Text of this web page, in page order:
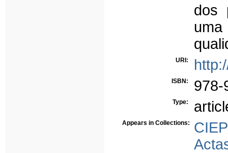
dos
URI:
ISBN: 978-
Type:
Appears in Collections: